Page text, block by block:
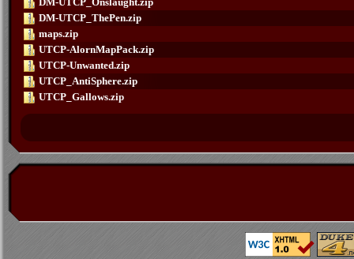
DM-UTCP_ThePen.zip
maps.zip
UTCP-AlornMapPack.zip
UTCP-Unwanted.zip
UTCP_AntiSphere.zip
UTCP_Gallows.zip